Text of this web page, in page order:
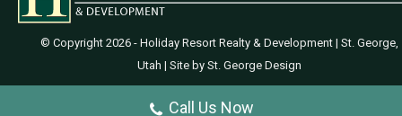
© Copyright 2026 - Holiday Resort Realty & Development | St. George,
Utah | Site by St. George Design
Call Us Now